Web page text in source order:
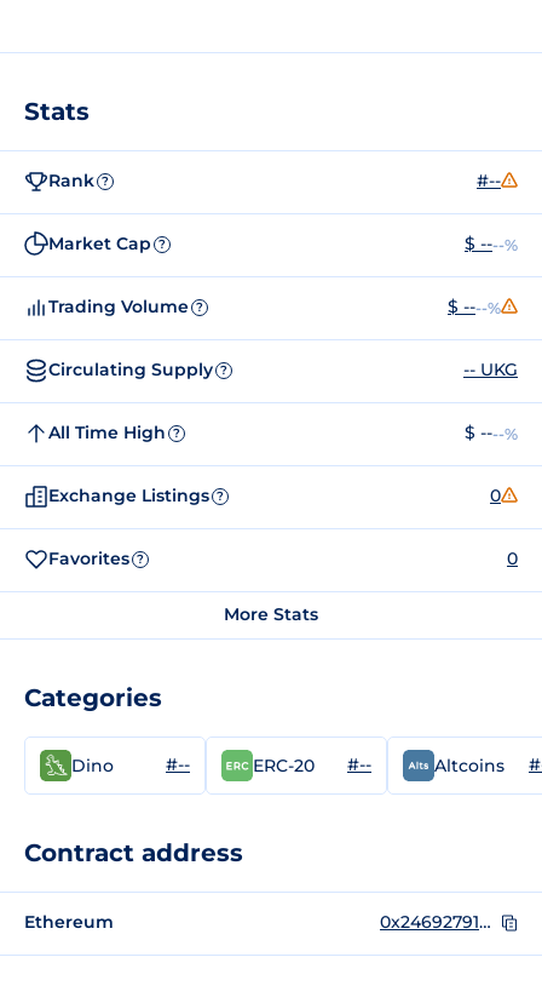
Stats
Rank ? #--
Market Cap ? $ ----%
Trading Volume ? $ ----%
Circulating Supply ? -- UKG
All Time High ? $ ----%
Exchange Listings ? 0
Favorites ? 0
More Stats
Categories
Dino #-- ERC-20 #-- Altcoins
Contract address
Ethereum 0x24692791bc444c5cd0b81e3cbcaba4b04acd1f3b